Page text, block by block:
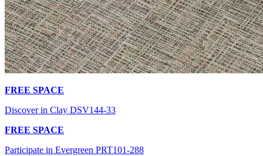
FREE SPACE
Discover in Clay DSV144-33
FREE SPACE
Participate in Evergreen PRT101-288